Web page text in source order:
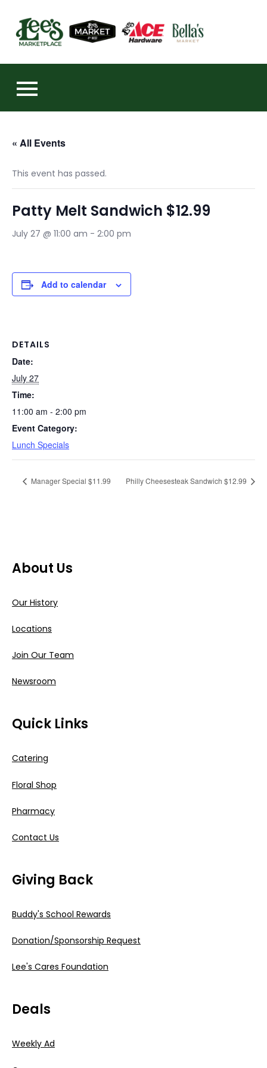
content
« All Events
This event has passed.
Patty Melt Sandwich $12.99
July 27 @ 11:00 am - 2:00 pm
Add to calendar
DETAILS
Date:
July 27
Time:
11:00 am - 2:00 pm
Event Category:
Lunch Specials
Manager Special $11.99 Philly Cheesesteak Sandwich $12.99
About Us
Our History
Locations
Join Our Team
Newsroom
Quick Links
Catering
Floral Shop
Pharmacy
Contact Us
Giving Back
Buddy's School Rewards
Donation/Sponsorship Request
Lee's Cares Foundation
Deals
Weekly Ad